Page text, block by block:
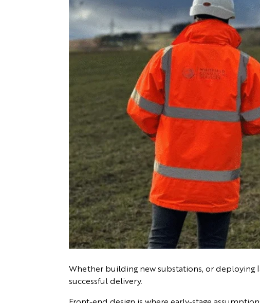
Whether building new substations, or deploying
successful delivery.